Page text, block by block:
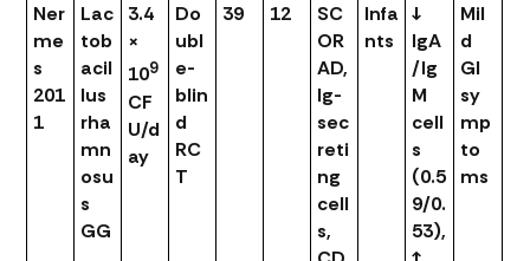
Ner
me
s
201
1
Lac
tob
acil
lus
rha
mn
osu
s
GG
3.4
×
109
CF
U/d
ay
Do
ubl
e-
blin
d
RC
T
39 12
SC
OR
AD,
Ig-
sec
reti
ng
cell
s,
Infa
nts
↓
IgA
/Ig
M
cell
s
(0.5
9/0.
53),
Mil
d
GI
sy
mp
to
ms